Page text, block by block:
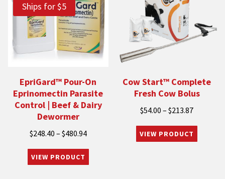
Ships for $5
EpriGard™ Pour-On
Eprinomectin Parasite
Control | Beef & Dairy
Dewormer
$248.40 – $480.94Price
Cow Start™ Complete
Fresh Cow Bolus
$54.00 – $213.87Price